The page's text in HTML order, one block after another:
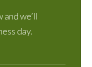
we’ll
day.